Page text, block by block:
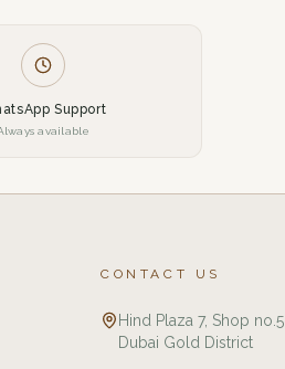
Support
available
CONTACT US
Hind Plaza 7, Shop no.5
Dubai Gold District